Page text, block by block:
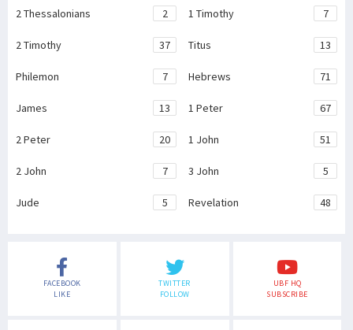
2 Thessalonians 2 1 Timothy 7
2 Timothy 37 Titus 13
Philemon 7 Hebrews 71
James 13 1 Peter 67
2 Peter 20 1 John 51
2 John 7 3 John 5
Jude 5 Revelation 48
FACEBOOK
LIKE
TWITTER
FOLLOW
UBF HQ
SUBSCRIBE